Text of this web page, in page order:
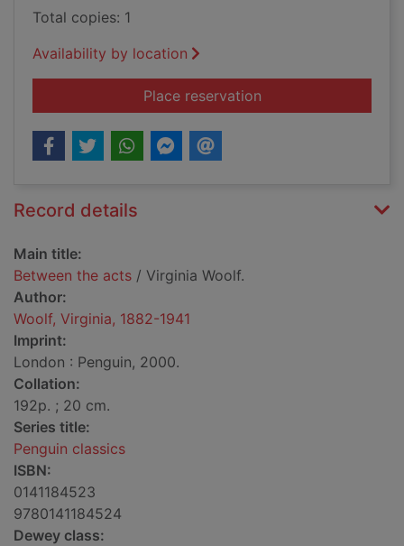
Total copies: 1
Availability by location
Place reservationfor Between the acts
Record details
Main title:
Between the acts / Virginia Woolf.
Author:
Woolf, Virginia, 1882-1941
Imprint:
London : Penguin, 2000.
Collation:
192p. ; 20 cm.
Series title:
Penguin classics
ISBN:
0141184523
9780141184524
Dewey class: